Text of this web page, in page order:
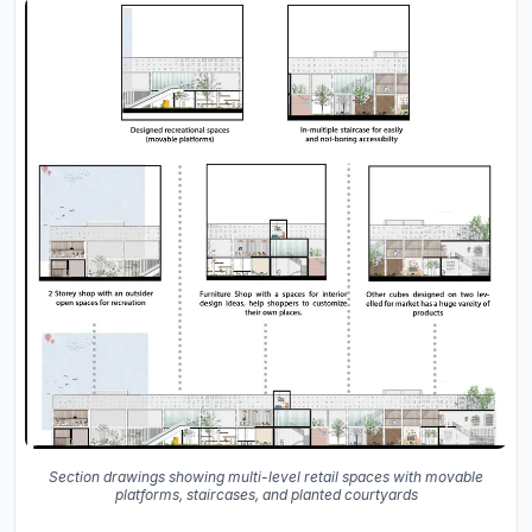
Section drawings showing multi-level retail spaces with movable
platforms, staircases, and planted courtyards